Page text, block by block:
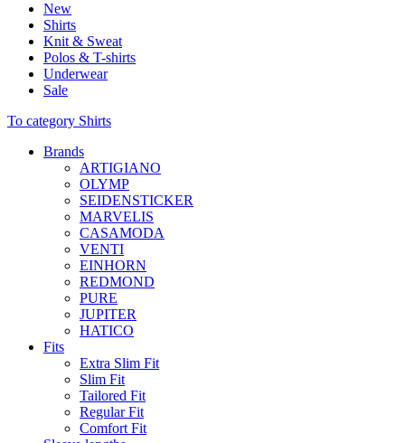
New
Shirts
Knit & Sweat
Polos & T-shirts
Underwear
Sale
To category Shirts
Brands
ARTIGIANO
OLYMP
SEIDENSTICKER
MARVELIS
CASAMODA
VENTI
EINHORN
REDMOND
PURE
JUPITER
HATICO
Fits
Extra Slim Fit
Slim Fit
Tailored Fit
Regular Fit
Comfort Fit